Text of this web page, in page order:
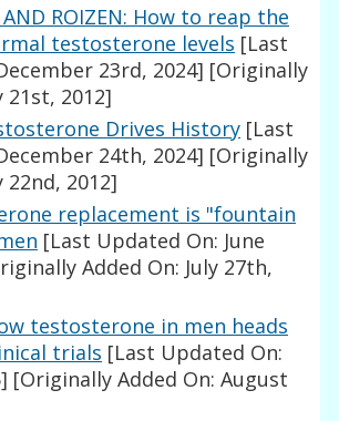
AND ROIZEN: How to reap the
testosterone levels [Last
23rd, 2024] [Originally
21st, 2012]
Drives History [Last
24th, 2024] [Originally
22nd, 2012]
replacement is "fountain
[Last Updated On: June
Added On: July 27th,
testosterone in men heads
trials [Last Updated On:
[Originally Added On: August